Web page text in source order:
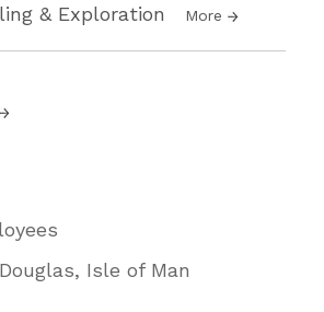
& Exploration More
Isle of Man